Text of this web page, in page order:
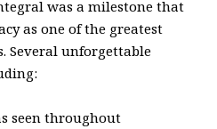
was a milestone that
as one of the greatest
Several unforgettable
seen throughout